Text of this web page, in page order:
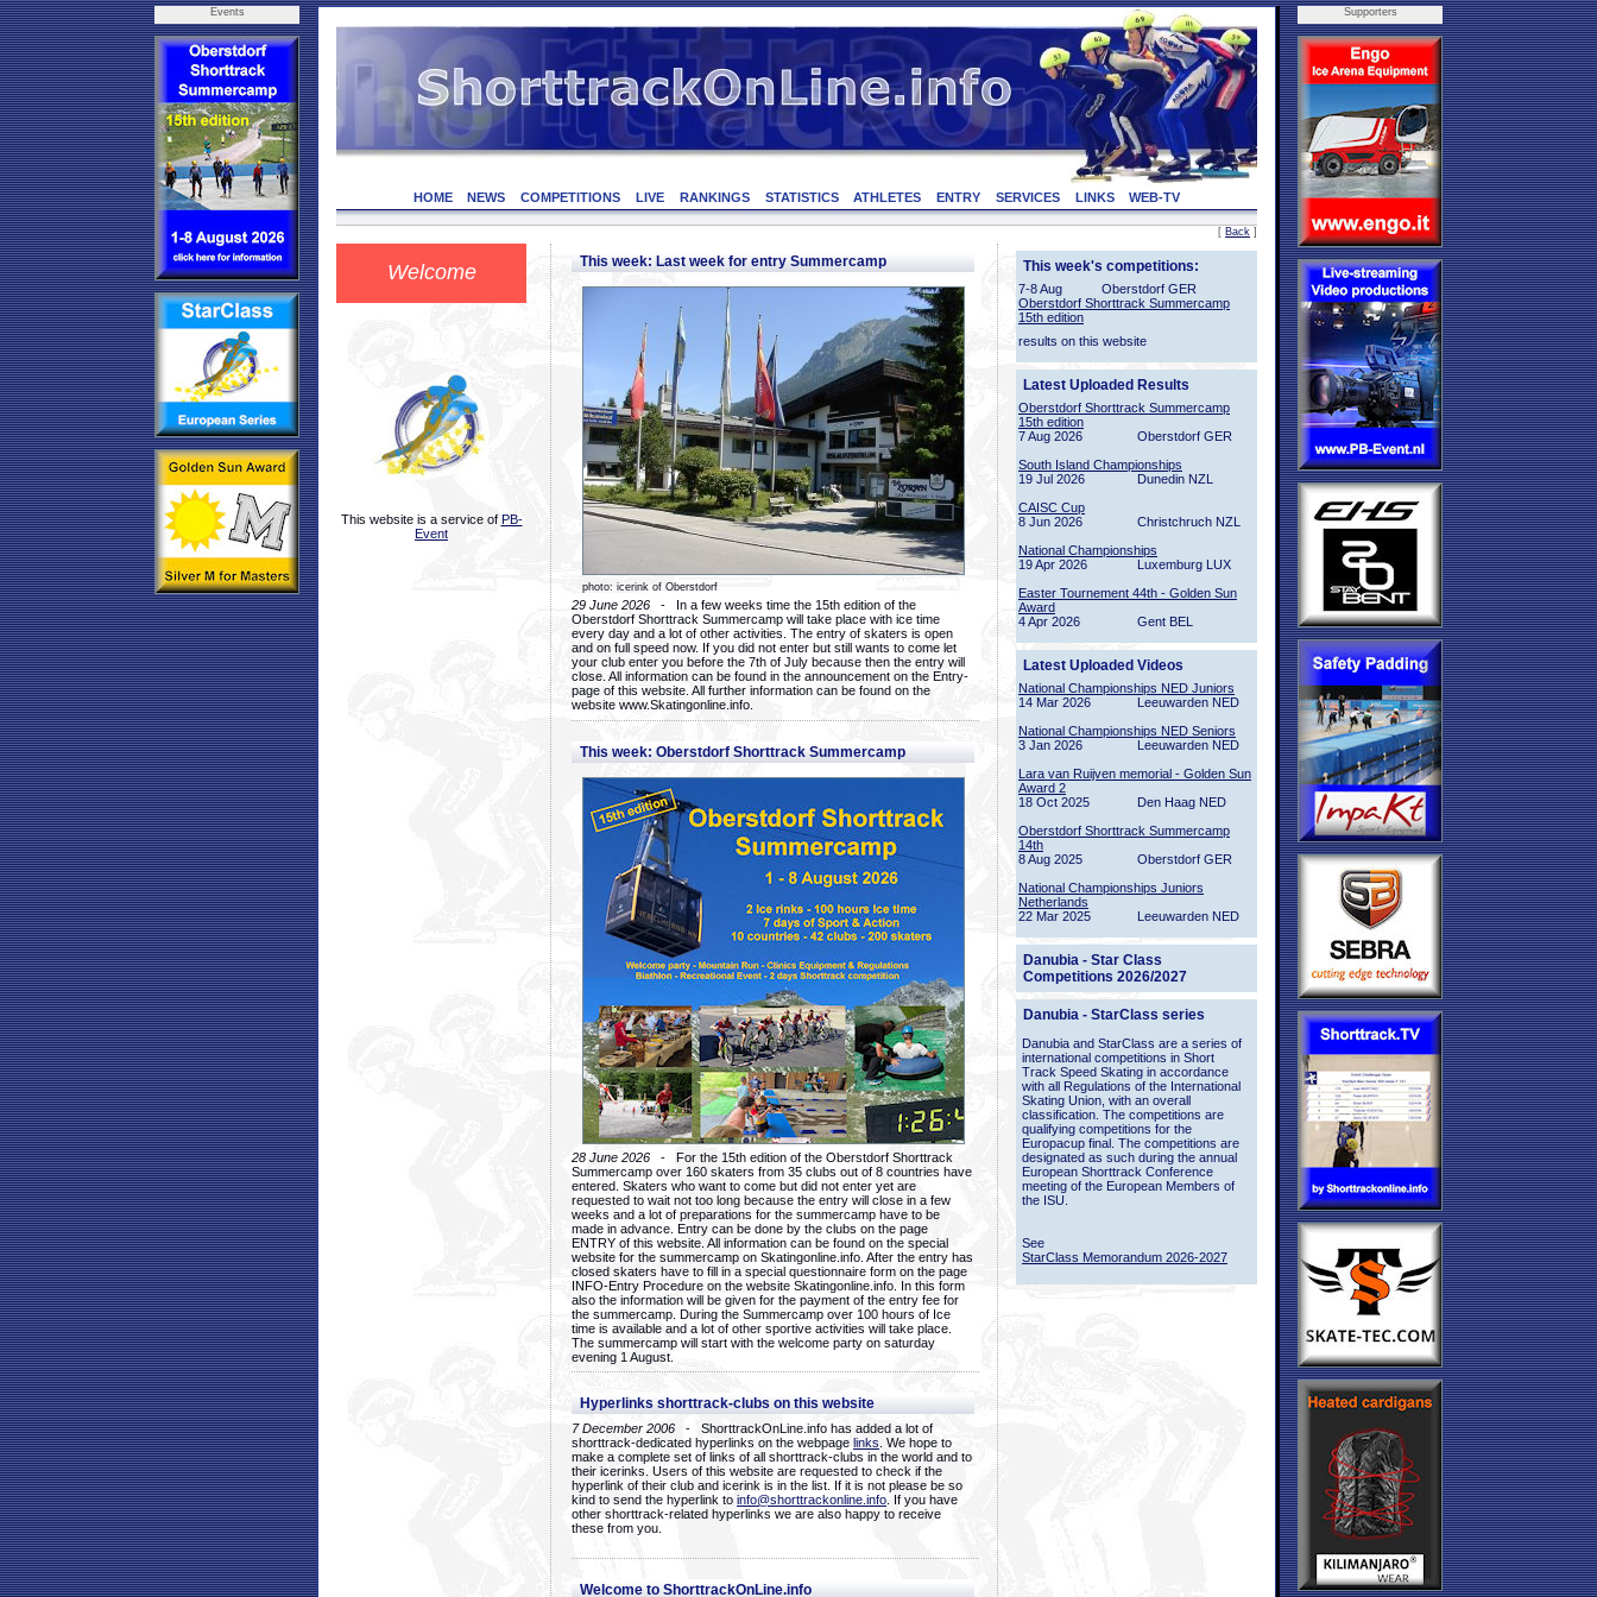
Events
HOME NEWS COMPETITIONS LIVE RANKINGS STATISTICS ATHLETES ENTRY SERVICES LINKS WEB-TV
[ Back ]
Welcome
This website is a service of PB-
Event
This week: Last week for entry Summercamp
photo: icerink of Oberstdorf
29 June 2026 - In a few weeks time the 15th edition of the
Oberstdorf Shorttrack Summercamp will take place with ice time
every day and a lot of other activities. The entry of skaters is open
and on full speed now. If you did not enter but still wants to come let
your club enter you before the 7th of July because then the entry will
close. All information can be found in the announcement on the Entry-
page of this website. All further information can be found on the
website www.Skatingonline.info.
This week: Oberstdorf Shorttrack Summercamp
28 June 2026 - For the 15th edition of the Oberstdorf Shorttrack
Summercamp over 160 skaters from 35 clubs out of 8 countries have
entered. Skaters who want to come but did not enter yet are
requested to wait not too long because the entry will close in a few
weeks and a lot of preparations for the summercamp have to be
made in advance. Entry can be done by the clubs on the page
ENTRY of this website. All information can be found on the special
website for the summercamp on Skatingonline.info. After the entry has
closed skaters have to fill in a special questionnaire form on the page
INFO-Entry Procedure on the website Skatingonline.info. In this form
also the information will be given for the payment of the entry fee for
the summercamp. During the Summercamp over 100 hours of Ice
time is available and a lot of other sportive activities will take place.
The summercamp will start with the welcome party on saturday
evening 1 August.
Hyperlinks shorttrack-clubs on this website
7 December 2006 - ShorttrackOnLine.info has added a lot of
shorttrack-dedicated hyperlinks on the webpage links . We hope to
make a complete set of links of all shorttrack-clubs in the world and to
their icerinks. Users of this website are requested to check if the
hyperlink of their club and icerink is in the list. If it is not please be so
kind to send the hyperlink to info@shorttrackonline.info . If you have
other shorttrack-related hyperlinks we are also happy to receive
these from you.
Welcome to ShorttrackOnLine.info
This week's competitions:
7-8 Aug
Oberstdorf GER
Oberstdorf Shorttrack Summercamp
15th edition
results on this website
Latest Uploaded Results
Oberstdorf Shorttrack Summercamp
15th edition
7 Aug 2026
Oberstdorf GER
South Island Championships
19 Jul 2026
Dunedin NZL
CAISC Cup
8 Jun 2026
Christchruch NZL
National Championships
19 Apr 2026
Luxemburg LUX
Easter Tournement 44th - Golden Sun
Award
4 Apr 2026
Gent BEL
Latest Uploaded Videos
National Championships NED Juniors
14 Mar 2026
Leeuwarden NED
National Championships NED Seniors
3 Jan 2026
Leeuwarden NED
Lara van Ruijven memorial - Golden Sun
Award 2
18 Oct 2025
Den Haag NED
Oberstdorf Shorttrack Summercamp
14th
8 Aug 2025
Oberstdorf GER
National Championships Juniors
Netherlands
22 Mar 2025
Leeuwarden NED
Danubia - Star Class
Competitions 2026/2027
Danubia - StarClass series
Danubia and StarClass are a series of
international competitions in Short
Track Speed Skating in accordance
with all Regulations of the International
Skating Union, with an overall
classification. The competitions are
qualifying competitions for the
Europacup final. The competitions are
designated as such during the annual
European Shorttrack Conference
meeting of the European Members of
the ISU.
See
StarClass Memorandum 2026-2027
Supporters